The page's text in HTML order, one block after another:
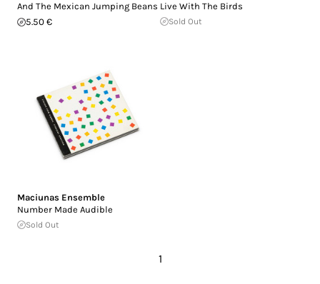
And The Mexican Jumping Beans
5.50 €
Live With The Birds
Sold Out
Maciunas Ensemble
Number Made Audible
Sold Out
1